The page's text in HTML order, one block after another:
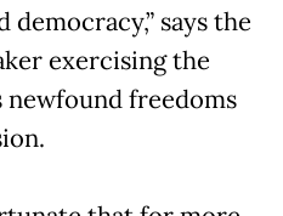
democracy,” says the
exercising the
newfound freedoms